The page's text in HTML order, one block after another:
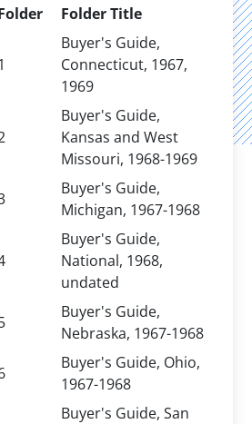
Folder Title
Buyer's Guide,
Connecticut, 1967,
1969
Buyer's Guide,
Kansas and West
Missouri, 1968-1969
Buyer's Guide,
Michigan, 1967-1968
Buyer's Guide,
National, 1968,
undated
Buyer's Guide,
Nebraska, 1967-1968
Buyer's Guide, Ohio,
1967-1968
Buyer's Guide, San